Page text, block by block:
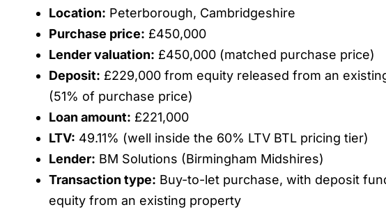
Location: Peterborough, Cambridgeshire
Purchase price: £450,000
Lender valuation: £450,000 (matched purchase price)
Deposit: £229,000 from equity released from an
(51% of purchase price)
Loan amount: £221,000
LTV: 49.11% (well inside the 60% LTV BTL pricing tier)
Lender: BM Solutions (Birmingham Midshires)
Transaction type: Buy-to-let purchase, with deposit
equity from an existing property